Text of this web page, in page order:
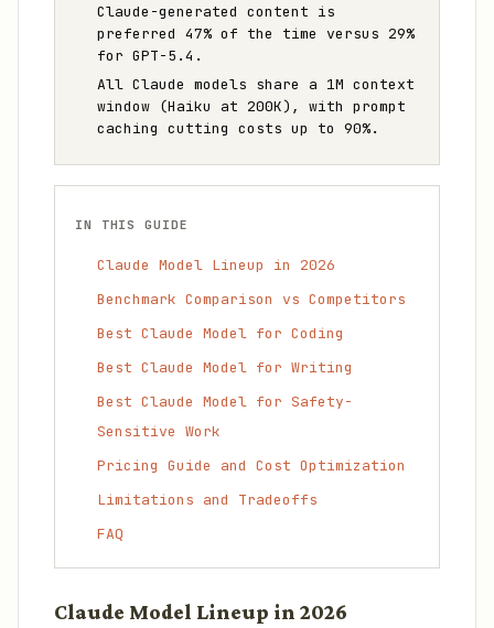
Claude-generated content is
preferred 47% of the time versus 29%
for GPT-5.4.
All Claude models share a 1M context
window (Haiku at 200K), with prompt
caching cutting costs up to 90%.
IN THIS GUIDE
Claude Model Lineup in 2026
Benchmark Comparison vs Competitors
Best Claude Model for Coding
Best Claude Model for Writing
Best Claude Model for Safety-
Sensitive Work
Pricing Guide and Cost Optimization
Limitations and Tradeoffs
FAQ
Claude Model Lineup in 2026